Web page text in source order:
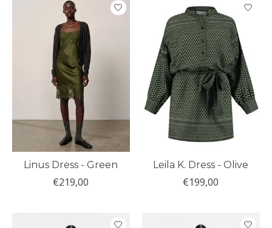
Linus Dress - Green
€219,00
Leila K. Dress - Olive
€199,00